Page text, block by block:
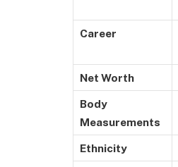
Career
Net Worth
Body
Measurements
Ethnicity